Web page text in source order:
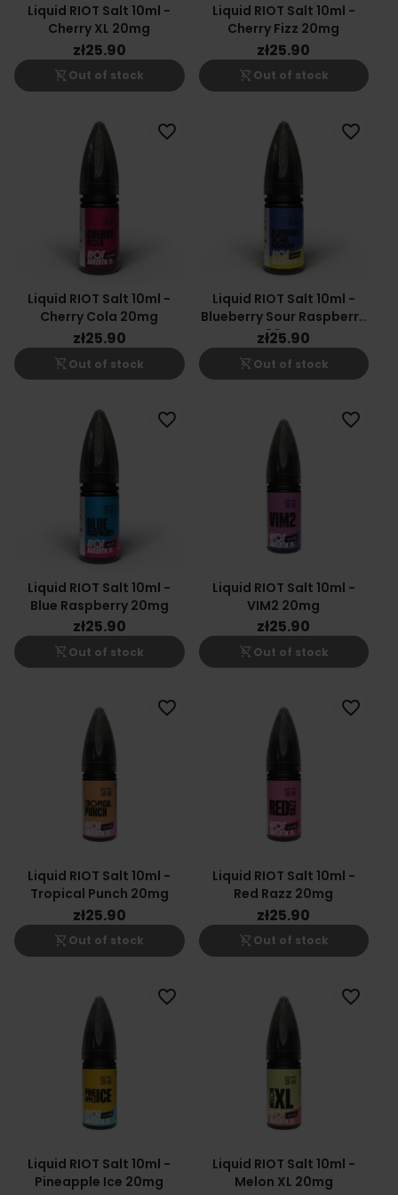
Liquid RIOT Salt 10ml -
Cherry XL 20mg
zł25.90
shopping_cart_off Out of stock
Liquid RIOT Salt 10ml -
Cherry Fizz 20mg
zł25.90
shopping_cart_off Out of stock
Liquid RIOT Salt 10ml -
Cherry Cola 20mg
zł25.90
shopping_cart_off Out of stock
favorite_border
Liquid RIOT Salt 10ml -
Blueberry Sour Raspberry
20mg
zł25.90
shopping_cart_off Out of stock
favorite_border
Liquid RIOT Salt 10ml -
Blue Raspberry 20mg
zł25.90
shopping_cart_off Out of stock
favorite_border
Liquid RIOT Salt 10ml -
VIM2 20mg
zł25.90
shopping_cart_off Out of stock
favorite_border
Liquid RIOT Salt 10ml -
Tropical Punch 20mg
zł25.90
shopping_cart_off Out of stock
favorite_border
Liquid RIOT Salt 10ml -
Red Razz 20mg
zł25.90
shopping_cart_off Out of stock
favorite_border
Liquid RIOT Salt 10ml -
Pineapple Ice 20mg
favorite_border
Liquid RIOT Salt 10ml -
Melon XL 20mg
favorite_border